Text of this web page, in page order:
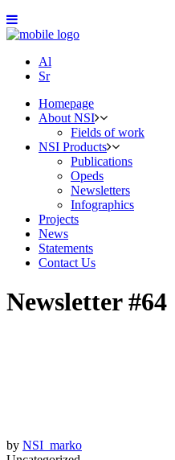
Al
Sr
Homepage
About NSI
Fields of work
NSI Products
Publications
Opeds
Newsletters
Infographics
Projects
News
Statements
Contact Us
Newsletter #64
by NSI_marko